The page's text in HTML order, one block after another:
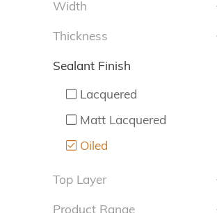
Width
Thickness
Sealant Finish
Lacquered
Matt Lacquered
Oiled
Top Layer
Product Range